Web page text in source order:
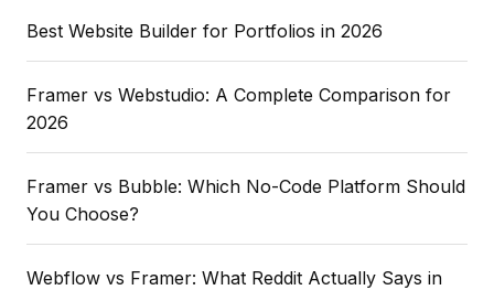
Best Website Builder for Portfolios in 2026
Framer vs Webstudio: A Complete Comparison for
2026
Framer vs Bubble: Which No-Code Platform Should
You Choose?
Webflow vs Framer: What Reddit Actually Says in